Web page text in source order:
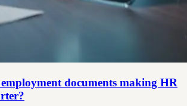
documents making HR